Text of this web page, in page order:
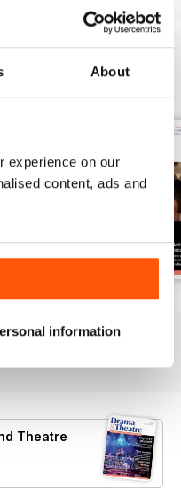
About
experience on our
content, ads and
information
Autumn 2
Buy for
Theatre